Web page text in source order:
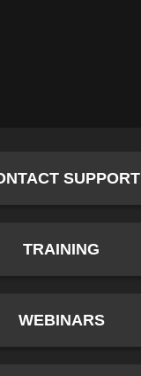
SUPPORT
TRAINING
WEBINARS